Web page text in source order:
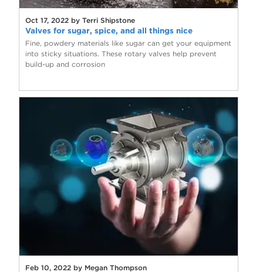
Oct 17, 2022 by Terri Shipstone
Valves for sugar, spice, and all things nice
Fine, powdery materials like sugar can get your equipment
into sticky situations. These rotary valves help prevent
build-up and corrosion
Feb 10, 2022 by Megan Thompson